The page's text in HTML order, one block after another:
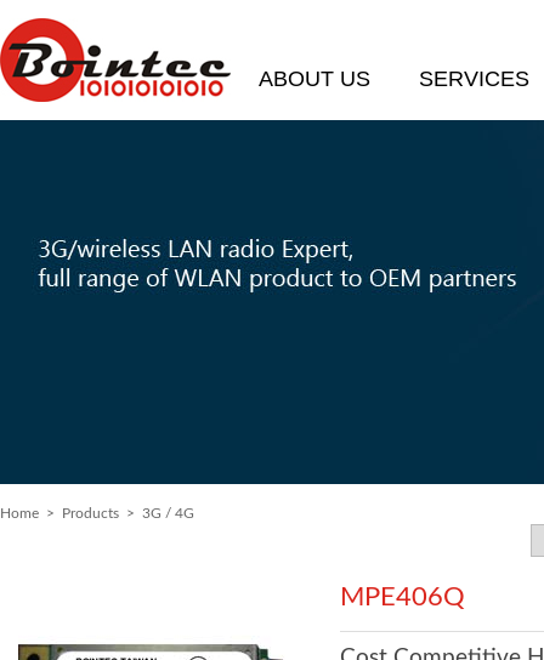
ABOUT US SERVICES
Home > Products > 3G / 4G
MPE406Q